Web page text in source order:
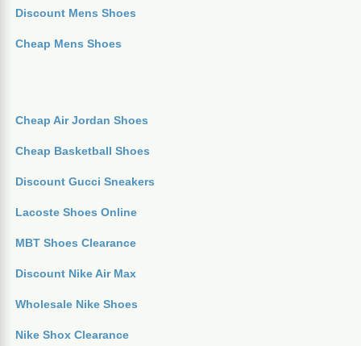
Discount Mens Shoes
Cheap Mens Shoes
Cheap Air Jordan Shoes
Cheap Basketball Shoes
Discount Gucci Sneakers
Lacoste Shoes Online
MBT Shoes Clearance
Discount Nike Air Max
Wholesale Nike Shoes
Nike Shox Clearance